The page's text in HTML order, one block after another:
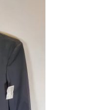
the thumbnail